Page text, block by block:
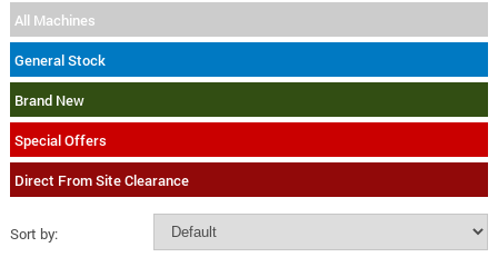
All Machines
General Stock
Brand New
Special Offers
Direct From Site Clearance
Sort by: